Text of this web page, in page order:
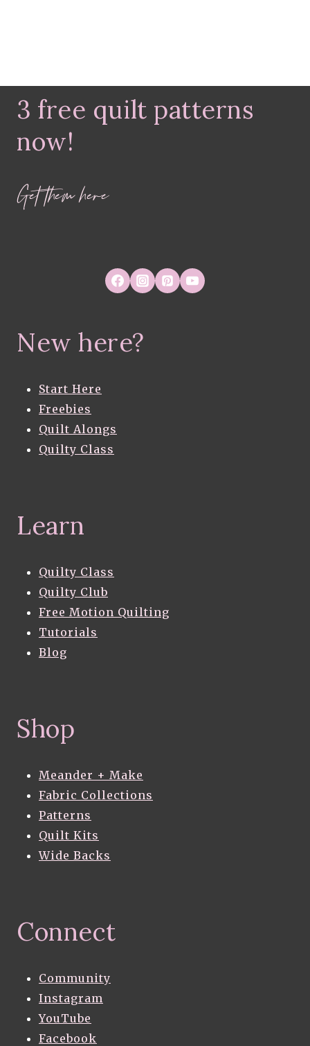
3 free quilt patterns
now!
Get them here
New here?
Start Here
Freebies
Quilt Alongs
Quilty Class
Learn
Quilty Class
Quilty Club
Free Motion Quilting
Tutorials
Blog
Shop
Meander + Make
Fabric Collections
Patterns
Quilt Kits
Wide Backs
Connect
Community
Instagram
YouTube
Facebook